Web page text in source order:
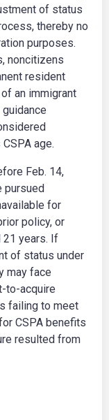
of status
thereby no
purposes.
noncitizens
resident
an immigrant
age.
Feb. 14,
pursued
for
policy, or
21 years. If
of status under
may face
to-acquire
failing to meet
CSPA benefits
resulted from